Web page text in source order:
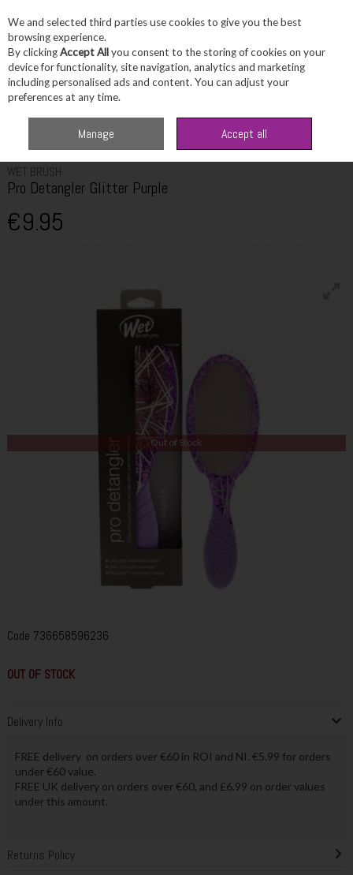
Skip to content
Menu Account Search
WET BRUSH
Pro Detangler Glitter Purple
€9.95
Out of Stock
Code 736658596236
OUT OF STOCK
Delivery Info
FREE delivery on orders over €60 in ROI and NI. €5.99 for orders
under €60 value.
FREE UK delivery on orders over €60, and £6.99 on order values
under this amount.
Returns Policy
We and selected third parties use cookies to give you the best
browsing experience.
By clickingAccept Allyou consent to the storing of cookies on your
device for functionality, site navigation, analytics and marketing
including personalised ads and content. You can adjust your
preferences at any time.
Manage Accept all